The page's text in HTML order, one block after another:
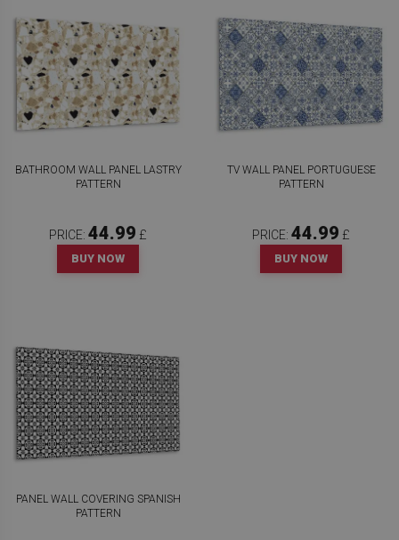
BATHROOM WALL PANEL LASTRY
PATTERN
PRICE: 44.99 £
BUY NOW
TV WALL PANEL PORTUGUESE
PATTERN
PRICE: 44.99 £
BUY NOW
PANEL WALL COVERING SPANISH
PATTERN